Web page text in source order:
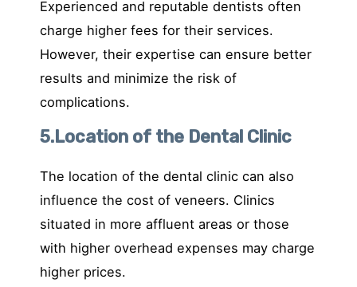
Experienced and reputable dentists often
charge higher fees for their services.
However, their expertise can ensure better
results and minimize the risk of
complications.
5.Location of the Dental Clinic
The location of the dental clinic can also
influence the cost of veneers. Clinics
situated in more affluent areas or those
with higher overhead expenses may charge
higher prices.